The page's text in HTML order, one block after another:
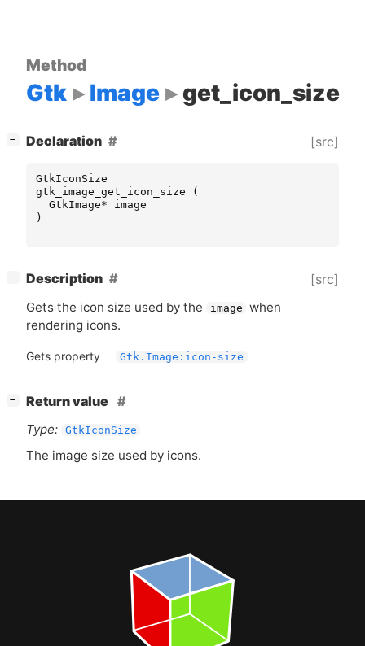
Method
Gtk Image get_icon_size
− Declaration [src]
GtkIconSize
gtk_image_get_icon_size
(
GtkImage*
image
)
− Description [src]
Gets the icon size used by the image when
rendering icons.
Gets property Gtk.Image:icon-size
−
Return value
Type: GtkIconSize
The image size used by icons.